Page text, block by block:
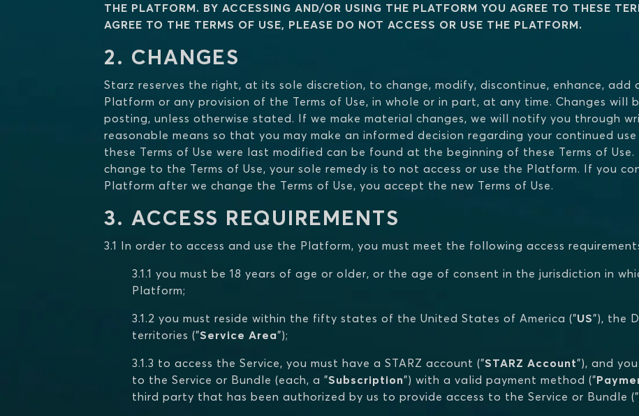
THE PLATFORM. BY ACCESSING AND/OR USING THE PLATFORM YOU AGREE TO THESE
AGREE TO THE TERMS OF USE, PLEASE DO NOT ACCESS OR USE THE PLATFORM.
2. CHANGES
Starz reserves the right, at its sole discretion, to change, modify, discontinue, enhance,
Platform or any provision of the Terms of Use, in whole or in part, at any time. Changes will
posting, unless otherwise stated. If we make material changes, we will notify you through
reasonable means so that you may make an informed decision regarding your continued
these Terms of Use were last modified can be found at the beginning of these Terms of
change to the Terms of Use, your sole remedy is to not access or use the Platform. If you
Platform after we change the Terms of Use, you accept the new Terms of Use.
3. ACCESS REQUIREMENTS
3.1 In order to access and use the Platform, you must meet the following access
3.1.1 you must be 18 years of age or older, or the age of consent in the jurisdiction in
Platform;
3.1.2 you must reside within the fifty states of the United States of America ("US"), the
territories ("Service Area");
3.1.3 to access the Service, you must have a STARZ account ("STARZ Account"), and
to the Service or Bundle (each, a "Subscription") with a valid payment method ("
third party that has been authorized by us to provide access to the Service or Bundle ("